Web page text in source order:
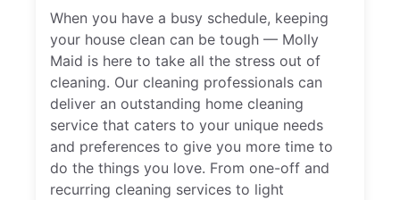
When you have a busy schedule, keeping
your house clean can be tough — Molly
Maid is here to take all the stress out of
cleaning. Our cleaning professionals can
deliver an outstanding home cleaning
service that caters to your unique needs
and preferences to give you more time to
do the things you love. From one-off and
recurring cleaning services to light